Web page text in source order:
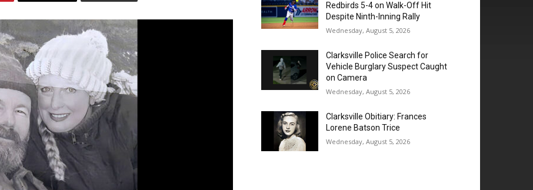
Redbirds 5-4 on Walk-Off Hit
Despite Ninth-Inning Rally
Wednesday, August 5, 2026
Clarksville Police Search for
Vehicle Burglary Suspect Caught
on Camera
Wednesday, August 5, 2026
Clarksville Obitiary: Frances
Lorene Batson Trice
Wednesday, August 5, 2026